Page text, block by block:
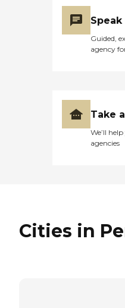
Guided,
agency
Take
We’ll
agencies
Cities in